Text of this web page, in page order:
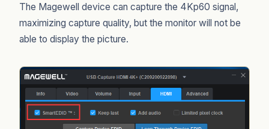
The Magewell device can capture the 4Kp60 signal,
maximizing capture quality, but the monitor will not be
able to display the picture.